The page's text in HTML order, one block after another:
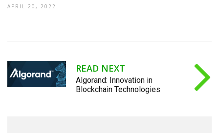
APRIL 20, 2022
READ NEXT
Algorand: Innovation in
Blockchain Technologies